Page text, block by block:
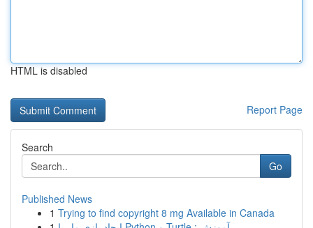
HTML is disabled
Report Page
Search
Go
Published News
1 Trying to find copyright 8 mg Available in Canada